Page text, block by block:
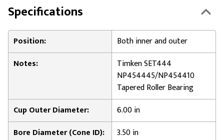
Specifications
Position:
Both inner and outer
Notes:
Timken SET444
NP454445/NP454410
Tapered Roller Bearing
Cup Outer Diameter:
6.00 in
Bore Diameter (Cone ID):
3.50 in